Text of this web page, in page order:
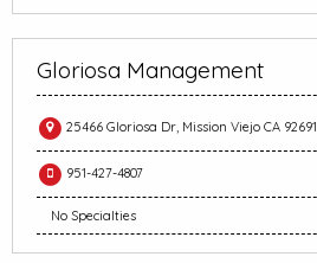
Gloriosa Management
25466 Gloriosa Dr, Mission Viejo CA 92691
951-427-4807
No Specialties